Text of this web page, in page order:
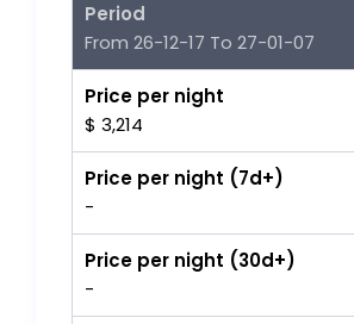
Period
From 26-12-17 To 27-01-07
Price per night
$ 3,214
Price per night (7d+)
-
Price per night (30d+)
-